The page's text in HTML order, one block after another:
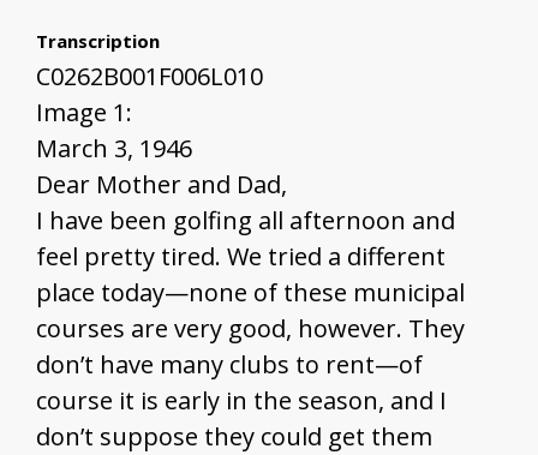
Transcription
C0262B001F006L010
Image 1:
March 3, 1946
Dear Mother and Dad,
I have been golfing all afternoon and
feel pretty tired. We tried a different
place today—none of these municipal
courses are very good, however. They
don’t have many clubs to rent—of
course it is early in the season, and I
don’t suppose they could get them